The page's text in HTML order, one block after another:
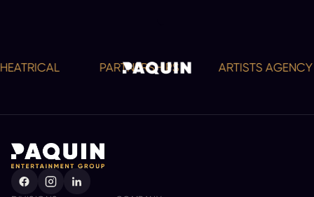
PARTNERSHIPS ARTISTS AGENCY